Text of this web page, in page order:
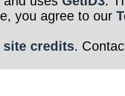
you agree to our
site credits.